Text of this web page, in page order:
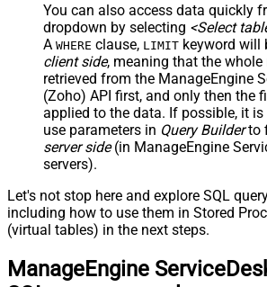
You can also access data quickly
dropdown by selecting <Select
A WHERE clause, LIMIT keyword will
client side, meaning that the whole
retrieved from the ManageEngine
(Zoho) API first, and only then the
applied to the data. If possible, it
use parameters in Query Builderto
server side(in ManageEngine
servers).
Let's not stop here and explore SQL
including how to use them in Stored
(virtual tables) in the next steps.
ManageEngine